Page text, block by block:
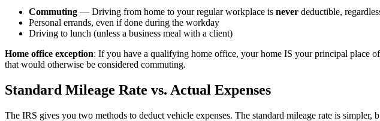
Commuting — Driving from home to your regular workplace is never deductible,
Personal errands, even if done during the workday
Driving to lunch (unless a business meal with a client)
Home office exception: If you have a qualifying home office, your home IS your principal place
that would otherwise be considered commuting.
Standard Mileage Rate vs. Actual Expenses
The IRS gives you two methods to deduct vehicle expenses. The standard mileage rate is simpler,